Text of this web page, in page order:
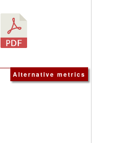
Alternative metrics